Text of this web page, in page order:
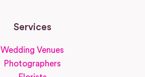
Services
Wedding Venues
Photographers